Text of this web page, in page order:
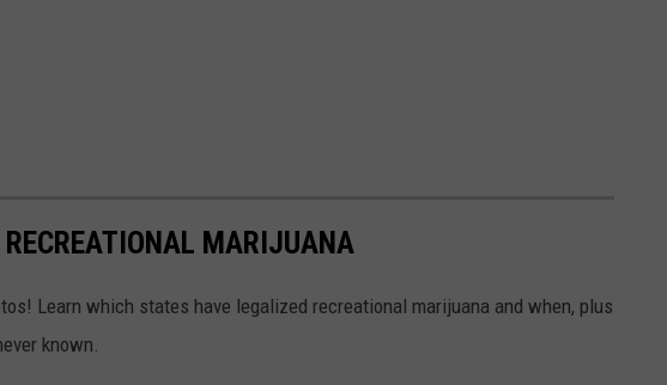
MARIJUANA
Learn which states have legalized recreational marijuana and when, plus
known.